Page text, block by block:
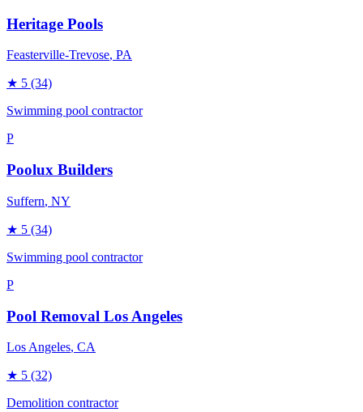
Heritage Pools
Feasterville-Trevose, PA
★ 5 (34)
Swimming pool contractor
P
Poolux Builders
Suffern, NY
★ 5 (34)
Swimming pool contractor
P
Pool Removal Los Angeles
Los Angeles, CA
★ 5 (32)
Demolition contractor